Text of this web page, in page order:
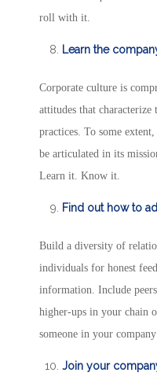
roll with it.
Learn the
Corporate culture is
attitudes that characterize
practices. To some
be articulated in its
Learn it. Know it.
Find out how to
Build a diversity of
individuals for honest
information. Include
higher-ups in your chain
someone in your
Join your